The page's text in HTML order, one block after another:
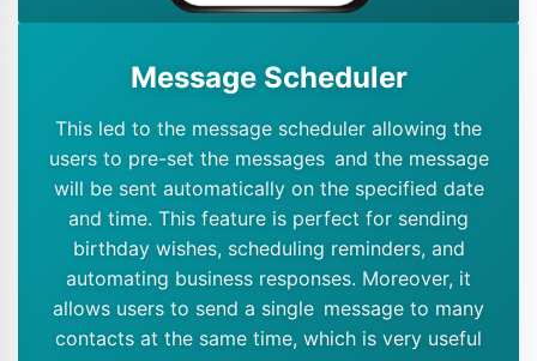
Message Scheduler
This led to the message scheduler allowing the
users to pre-set the messages and the message
will be sent automatically on the specified date
and time. This feature is perfect for sending
birthday wishes, scheduling reminders, and
automating business responses. Moreover, it
allows users to send a single message to many
contacts at the same time, which is very useful